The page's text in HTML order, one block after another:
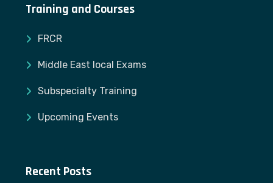
Training and Courses
FRCR
Middle East local Exams
Subspecialty Training
Upcoming Events
Recent Posts